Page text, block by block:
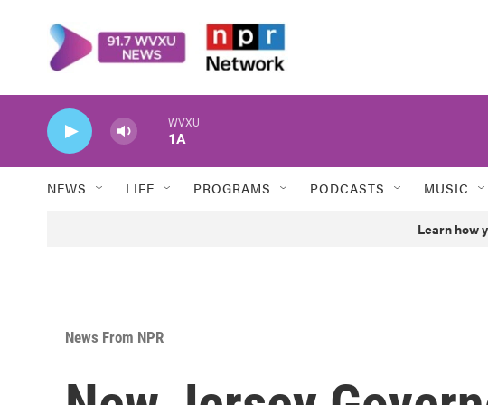
WVXU
1A
NEWS LIFE PROGRAMS PODCASTS MUSIC
Learn how
News From NPR